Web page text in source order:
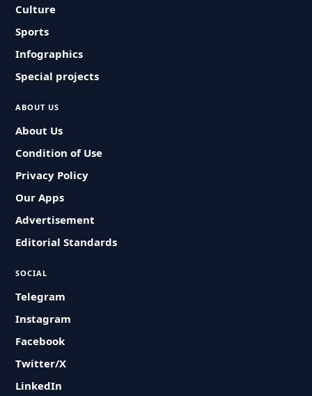
Culture
Sports
Infographics
Special projects
ABOUT US
About Us
Condition of Use
Privacy Policy
Our Apps
Advertisement
Editorial Standards
SOCIAL
Telegram
Instagram
Facebook
Twitter/X
LinkedIn